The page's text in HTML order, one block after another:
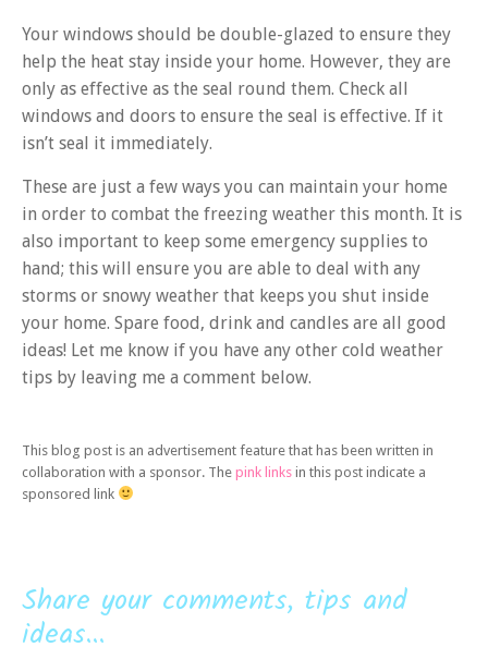
Your windows should be double-glazed to ensure they
help the heat stay inside your home. However, they are
only as effective as the seal round them. Check all
windows and doors to ensure the seal is effective. If it
isn’t seal it immediately.
These are just a few ways you can maintain your home
in order to combat the freezing weather this month. It is
also important to keep some emergency supplies to
hand; this will ensure you are able to deal with any
storms or snowy weather that keeps you shut inside
your home. Spare food, drink and candles are all good
ideas! Let me know if you have any other cold weather
tips by leaving me a comment below.
This blog post is an advertisement feature that has been written in
collaboration with a sponsor. The pink links in this post indicate a
sponsored link
Share your comments, tips and
ideas...